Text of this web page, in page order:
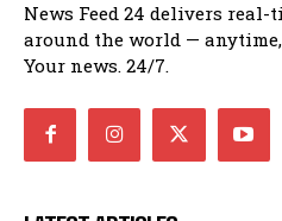
News Feed 24 delivers
around the world —
Your news. 24/7.